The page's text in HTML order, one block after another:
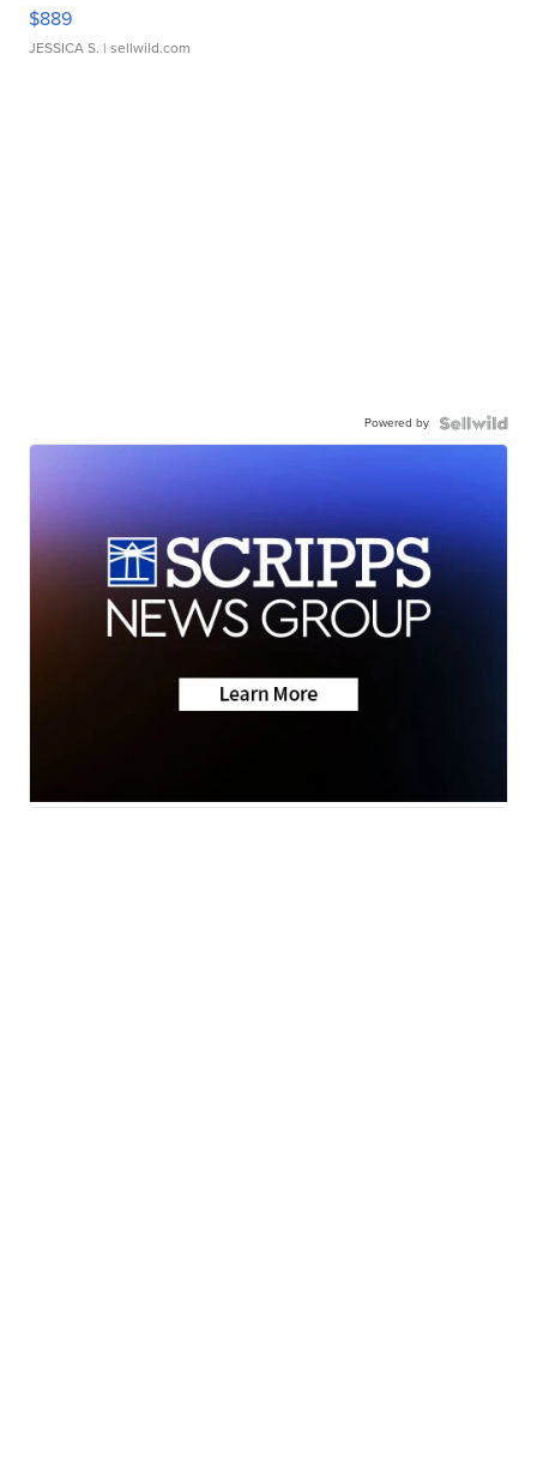
$889
JESSICA S. | sellwild.com
Powered by